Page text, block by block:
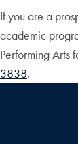
If you are a
academic
Performing Arts
3838.